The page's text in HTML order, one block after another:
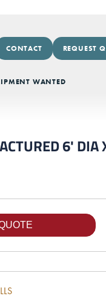
CONTACT REQUEST
WANTED
6'